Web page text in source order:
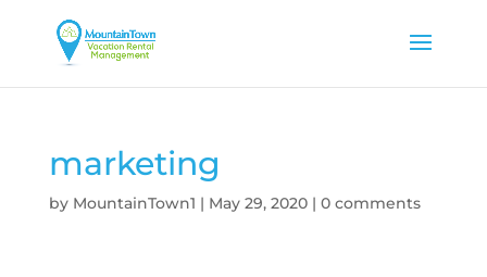
marketing
by MountainTown1 | May 29, 2020| 0 comments